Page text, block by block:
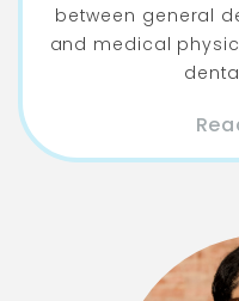
between general
and medical